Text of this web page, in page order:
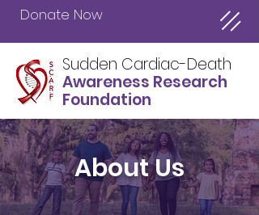
Donate Now
Sudden Cardiac-Death
Awareness Research
Foundation
About Us